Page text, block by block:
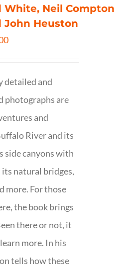
White, Neil Compton
John Heuston
detailed and
photographs are
and
River and its
side canyons with
natural bridges,
more. For those
the book brings
there or not, it
more. In his
tells how these